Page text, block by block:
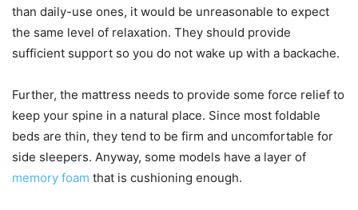
than daily-use ones, it would be unreasonable to expect
the same level of relaxation. They should provide
sufficient support so you do not wake up with a backache.
Further, the mattress needs to provide some force relief to
keep your spine in a natural place. Since most foldable
beds are thin, they tend to be firm and uncomfortable for
side sleepers. Anyway, some models have a layer of
memory foam that is cushioning enough.